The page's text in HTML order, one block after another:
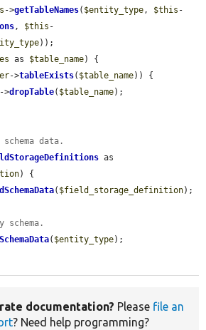
->getTableNames( $entity_type, $this -
, $this -
));
as $table_name) {
->tableExists( $table_name)) {
->dropTable( $table_name);
data.
) {
( $field_storage_definition);
( $entity_type);
documentation? Please file an
? Need help programming?